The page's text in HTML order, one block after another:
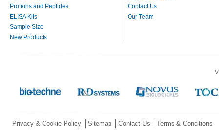
Proteins and Peptides
ELISA Kits
Sample Size
New Products
Contact Us
Our Team
Privacy & Cookie Policy Sitemap Contact Us Terms & Conditions